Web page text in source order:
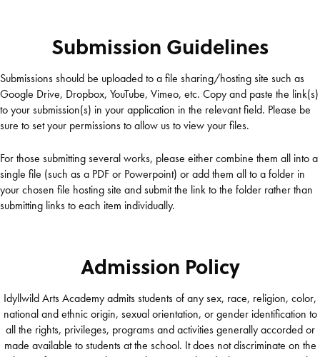
Submission Guidelines
Submissions should be uploaded to a file sharing/hosting site such as
Google Drive, Dropbox, YouTube, Vimeo, etc. Copy and paste the link(s)
to your submission(s) in your application in the relevant field. Please be
sure to set your permissions to allow us to view your files.
For those submitting several works, please either combine them all into a
single file (such as a PDF or Powerpoint) or add them all to a folder in
your chosen file hosting site and submit the link to the folder rather than
submitting links to each item individually.
Admission Policy
Idyllwild Arts Academy admits students of any sex, race, religion, color,
national and ethnic origin, sexual orientation, or gender identification to
all the rights, privileges, programs and activities generally accorded or
made available to students at the school. It does not discriminate on the